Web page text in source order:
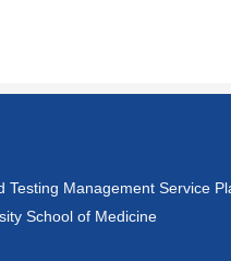
Testing Management Service
School of Medicine